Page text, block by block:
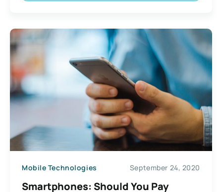
Mobile Technologies September 24, 2020
Smartphones: Should You Pay